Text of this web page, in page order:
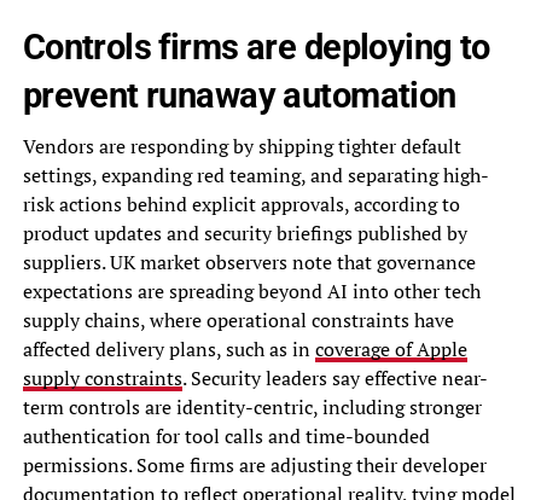
Controls firms are deploying to
prevent runaway automation
Vendors are responding by shipping tighter default
settings, expanding red teaming, and separating high-
risk actions behind explicit approvals, according to
product updates and security briefings published by
suppliers. UK market observers note that governance
expectations are spreading beyond AI into other tech
supply chains, where operational constraints have
affected delivery plans, such as incoverage of Apple
supply constraints. Security leaders say effective near-
term controls are identity-centric, including stronger
authentication for tool calls and time-bounded
permissions. Some firms are adjusting their developer
documentation to reflect operational reality, tying model